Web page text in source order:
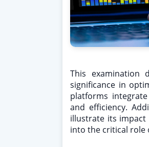
This examination
significance in
platforms
and efficiency.
illustrate its impact
into the critical role